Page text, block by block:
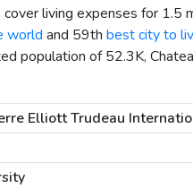
living expenses for 1.5
world and 59th best city to
population of 52.3K,
Elliott Trudeau